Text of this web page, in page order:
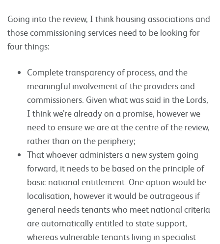
Going into the review, I think housing associations and
those commissioning services need to be looking for
four things:
Complete transparency of process, and the
meaningful involvement of the providers and
commissioners. Given what was said in the Lords,
I think we’re already on a promise, however we
need to ensure we are at the centre of the review,
rather than on the periphery;
That whoever administers a new system going
forward, it needs to be based on the principle of
basic national entitlement. One option would be
localisation, however it would be outrageous if
general needs tenants who meet national criteria
are automatically entitled to state support,
whereas vulnerable tenants living in specialist